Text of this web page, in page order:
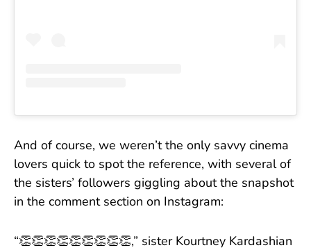
And of course, we weren’t the only savvy cinema
lovers quick to spot the reference, with several of
the sisters’ followers giggling about the snapshot
in the comment section on Instagram:
“👏👏👏👏👏👏👏👏👏,” sister Kourtney Kardashian